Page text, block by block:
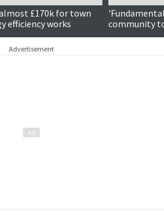
£170k for town
efficiency works
community
offshore
Advertisement